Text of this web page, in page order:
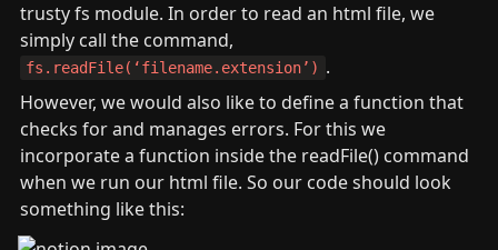
trusty fs module. In order to read an html file, we
fs.readFile(‘filename.extension’) .
However, we would also like to define a function that
checks for and manages errors. For this we
incorporate a function inside the readFile() command
when we run our html file. So our code should look
something like this: